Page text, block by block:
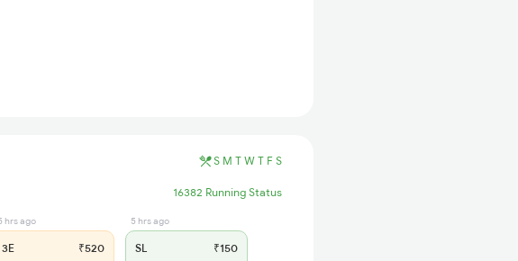
S M T W T F S
16382 Running Status
hrs ago
3E ₹520
5 hrs ago
SL ₹150